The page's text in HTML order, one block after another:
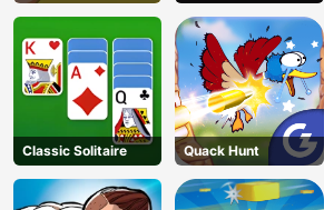
Classic Solitaire Quack Hunt